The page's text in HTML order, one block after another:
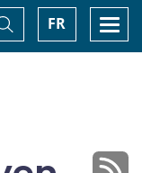
FR
Toggle
Search